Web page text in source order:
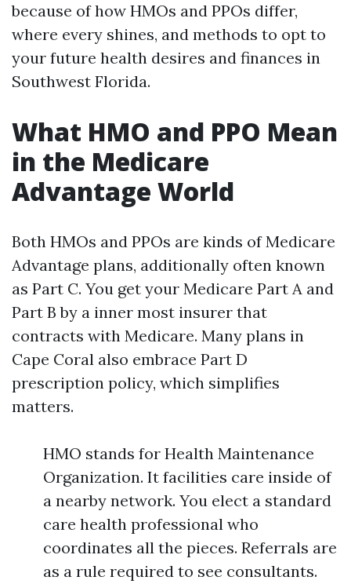
because of how HMOs and PPOs differ,
where every shines, and methods to opt to
your future health desires and finances in
Southwest Florida.
What HMO and PPO Mean
in the Medicare
Advantage World
Both HMOs and PPOs are kinds of Medicare
Advantage plans, additionally often known
as Part C. You get your Medicare Part A and
Part B by a inner most insurer that
contracts with Medicare. Many plans in
Cape Coral also embrace Part D
prescription policy, which simplifies
matters.
HMO stands for Health Maintenance
Organization. It facilities care inside of
a nearby network. You elect a standard
care health professional who
coordinates all the pieces. Referrals are
as a rule required to see consultants.